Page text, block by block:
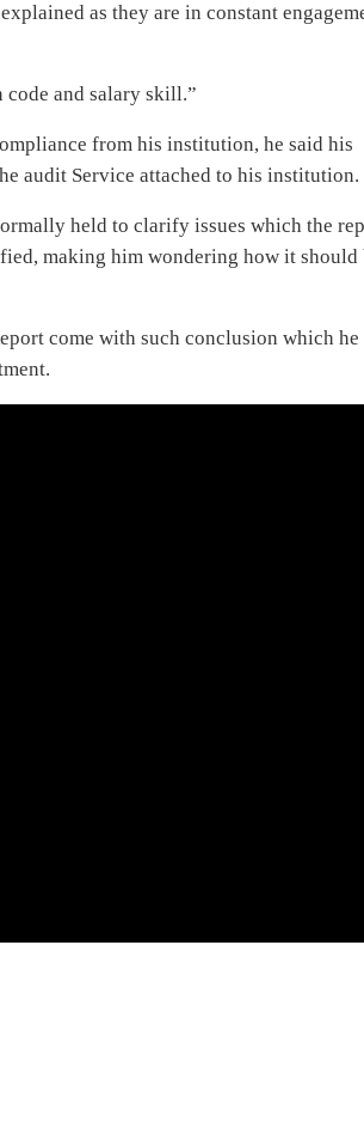
as they are in constant
and salary skill.”
from his institution, he said his
audit Service attached to his institution.
held to clarify issues which the
making him wondering how it should
come with such conclusion which he